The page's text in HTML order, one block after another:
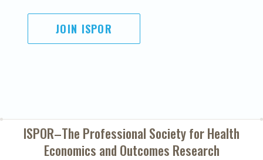
JOIN ISPOR
ISPOR–The Professional Society forHealth
Economics and Outcomes Research